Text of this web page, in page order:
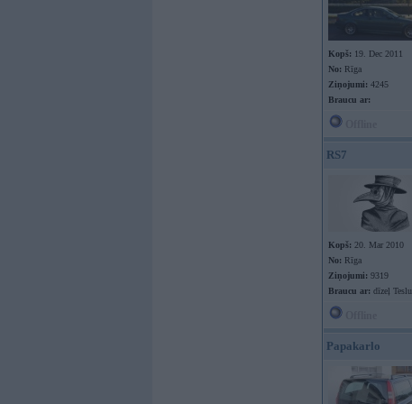
Kopš: 19. Dec 2011
No: Rīga
Ziņojumi: 4245
Braucu ar:
RS7
Kopš: 20. Mar 2010
No: Rīga
Ziņojumi: 9319
Braucu ar: dīzeļ Teslu
Papakarlo